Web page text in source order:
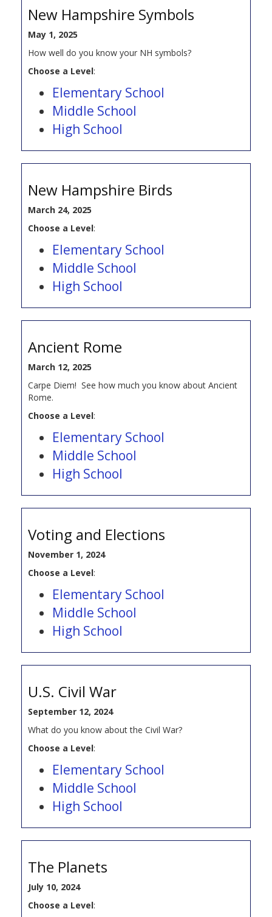
New Hampshire Symbols
May 1, 2025
How well do you know your NH symbols?
Choose a Level:
Elementary School
Middle School
High School
New Hampshire Birds
March 24, 2025
Choose a Level:
Elementary School
Middle School
High School
Ancient Rome
March 12, 2025
Carpe Diem! See how much you know about Ancient
Rome.
Choose a Level:
Elementary School
Middle School
High School
Voting and Elections
November 1, 2024
Choose a Level:
Elementary School
Middle School
High School
U.S. Civil War
September 12, 2024
What do you know about the Civil War?
Choose a Level:
Elementary School
Middle School
High School
The Planets
July 10, 2024
Choose a Level: